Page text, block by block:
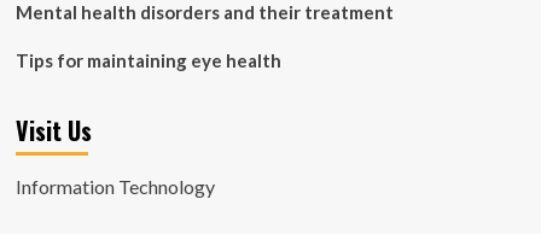
Mental health disorders and their treatment
Tips for maintaining eye health
Visit Us
Information Technology